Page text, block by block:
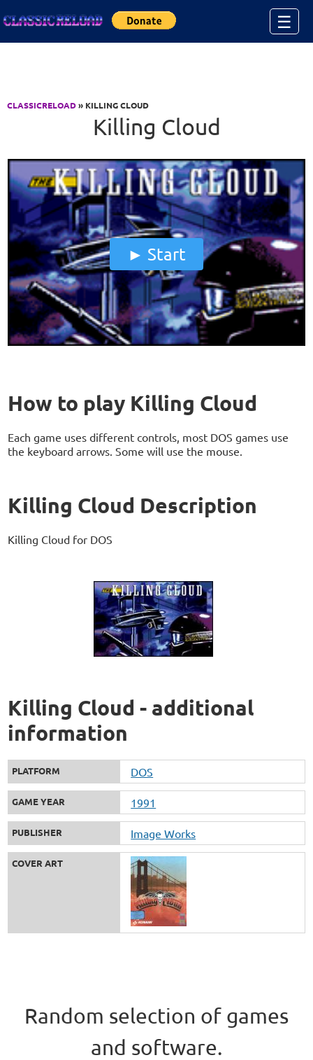
☰
CLASSICRELOAD» KILLING CLOUD
Killing Cloud
Start
How to play Killing Cloud
Each game uses different controls, most DOS games use
the keyboard arrows. Some will use the mouse.
Killing Cloud Description
Killing Cloud for DOS
Killing Cloud - additional
information
PLATFORM DOS
GAME YEAR 1991
PUBLISHER Image Works
COVER ART
Random selection of games
and software.